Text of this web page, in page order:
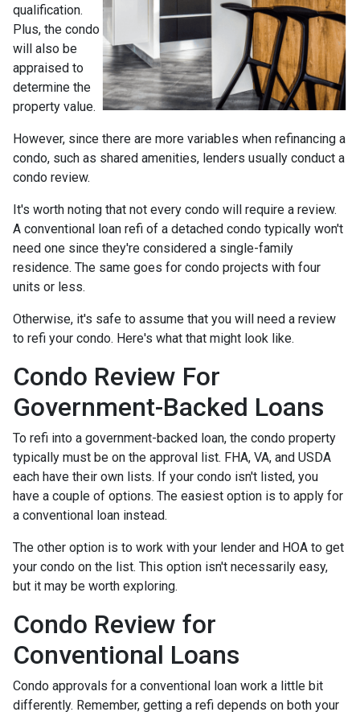
qualification.
Plus, the condo
will also be
appraised to
determine the
property value.
However, since there are more variables when refinancing a
condo, such as shared amenities, lenders usually conduct a
condo review.
It's worth noting that not every condo will require a review.
A conventional loan refi of a detached condo typically won't
need one since they're considered a single-family
residence. The same goes for condo projects with four
units or less.
Otherwise, it's safe to assume that you will need a review
to refi your condo. Here's what that might look like.
Condo Review For
Government-Backed Loans
To refi into a government-backed loan, the condo property
typically must be on the approval list. FHA, VA, and USDA
each have their own lists. If your condo isn't listed, you
have a couple of options. The easiest option is to apply for
a conventional loan instead.
The other option is to work with your lender and HOA to get
your condo on the list. This option isn't necessarily easy,
but it may be worth exploring.
Condo Review for
Conventional Loans
Condo approvals for a conventional loan work a little bit
differently. Remember, getting a refi depends on both your